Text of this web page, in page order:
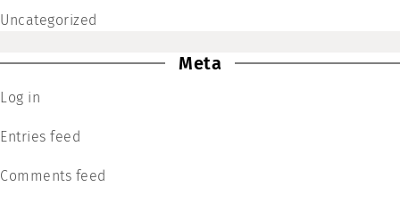
Uncategorized
Meta
Log in
Entries feed
Comments feed